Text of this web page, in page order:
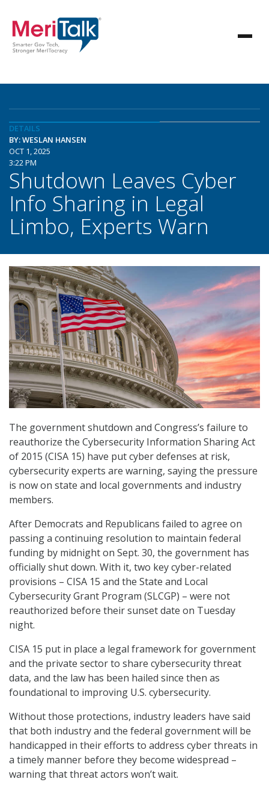
DETAILS
BY: WESLAN HANSEN
OCT 1, 2025
3:22 PM
Shutdown Leaves Cyber
Info Sharing in Legal
Limbo, Experts Warn
The government shutdown and Congress’s failure to
reauthorize the Cybersecurity Information Sharing Act
of 2015 (CISA 15) have put cyber defenses at risk,
cybersecurity experts are warning, saying the pressure
is now on state and local governments and industry
members.
After Democrats and Republicans failed to agree on
passing a continuing resolution to maintain federal
funding by midnight on Sept. 30, the government has
officially shut down. With it, two key cyber-related
provisions – CISA 15 and the State and Local
Cybersecurity Grant Program (SLCGP) – were not
reauthorized before their sunset date on Tuesday
night.
CISA 15 put in place a legal framework for government
and the private sector to share cybersecurity threat
data, and the law has been hailed since then as
foundational to improving U.S. cybersecurity.
Without those protections, industry leaders have said
that both industry and the federal government will be
handicapped in their efforts to address cyber threats in
a timely manner before they become widespread –
warning that threat actors won’t wait.